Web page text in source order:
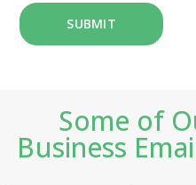
Some of
Business